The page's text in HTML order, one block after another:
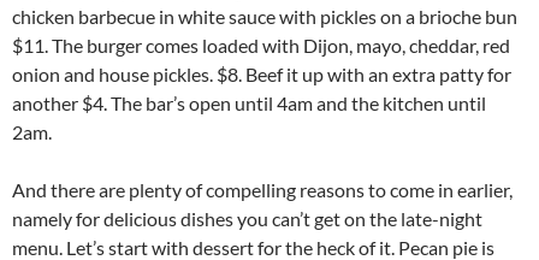
chicken barbecue in white sauce with pickles on a brioche bun
$11. The burger comes loaded with Dijon, mayo, cheddar, red
onion and house pickles. $8. Beef it up with an extra patty for
another $4. The bar’s open until 4am and the kitchen until
2am.
And there are plenty of compelling reasons to come in earlier,
namely for delicious dishes you can’t get on the late-night
menu. Let’s start with dessert for the heck of it. Pecan pie is